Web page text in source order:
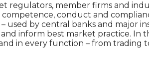
regulators, member firms and
conduct and
by central banks and major
inform best market practice.
in every function – from trading